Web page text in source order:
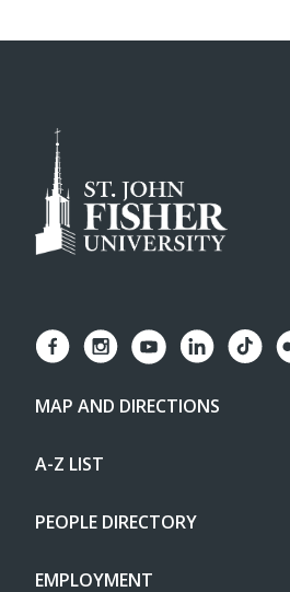
MAP AND DIRECTIONS
A-Z LIST
PEOPLE DIRECTORY
EMPLOYMENT